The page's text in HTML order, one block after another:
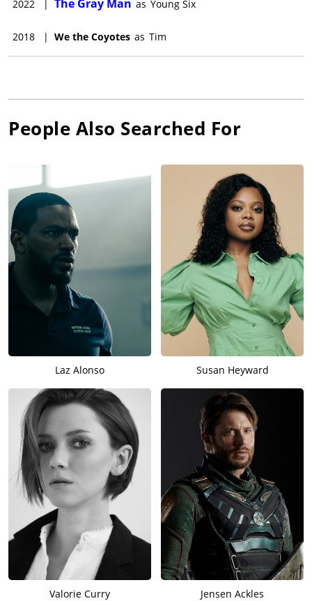
2022 The Gray Man as Young Six
2018 | We the Coyotes as Tim
People Also Searched For
Laz Alonso Susan Heyward
Valorie Curry Jensen Ackles